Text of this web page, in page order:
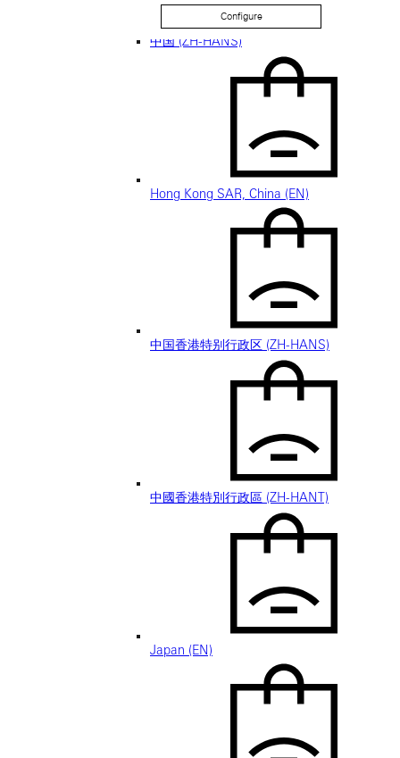
Back
中国 (ZH-HANS)
Hong Kong SAR, China (EN)
中国香港特别行政区 (ZH-HANS)
中國香港特別行政區 (ZH-HANT)
Japan (EN)
Configure